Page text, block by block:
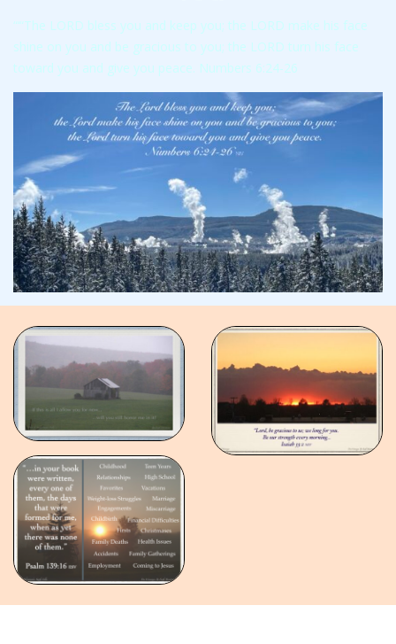
“‘“The LORD bless you and keep you; the LORD make his face
shine on you and be gracious to you; the LORD turn his face
toward you and give you peace. Numbers 6:24-26